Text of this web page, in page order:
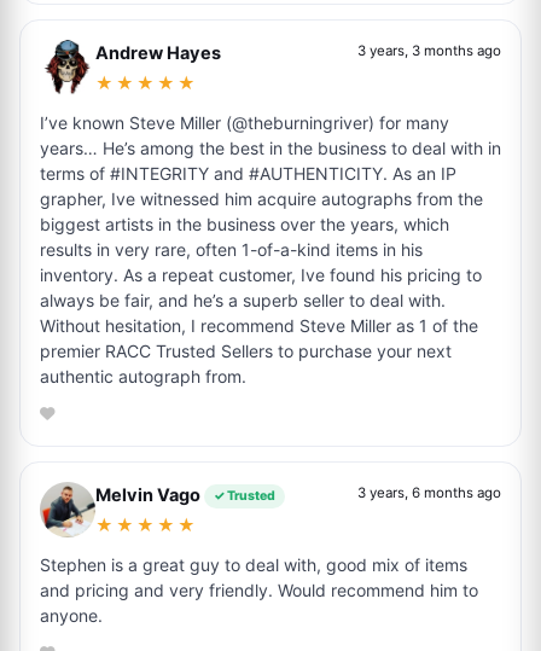
Andrew Hayes
★★★★★
3 years, 3 months ago
I’ve known Steve Miller (@theburningriver) for many
years… He’s among the best in the business to deal with in
terms of #INTEGRITY and #AUTHENTICITY. As an IP
grapher, Ive witnessed him acquire autographs from the
biggest artists in the business over the years, which
results in very rare, often 1-of-a-kind items in his
inventory. As a repeat customer, Ive found his pricing to
always be fair, and he’s a superb seller to deal with.
Without hesitation, I recommend Steve Miller as 1 of the
premier RACC Trusted Sellers to purchase your next
authentic autograph from.
Melvin Vago ✓ Trusted
★★★★★
3 years, 6 months ago
Stephen is a great guy to deal with, good mix of items
and pricing and very friendly. Would recommend him to
anyone.